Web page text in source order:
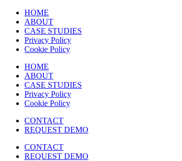
HOME
ABOUT
CASE STUDIES
Privacy Policy
Cookie Policy
HOME
ABOUT
CASE STUDIES
Privacy Policy
Cookie Policy
CONTACT
REQUEST DEMO
CONTACT
REQUEST DEMO